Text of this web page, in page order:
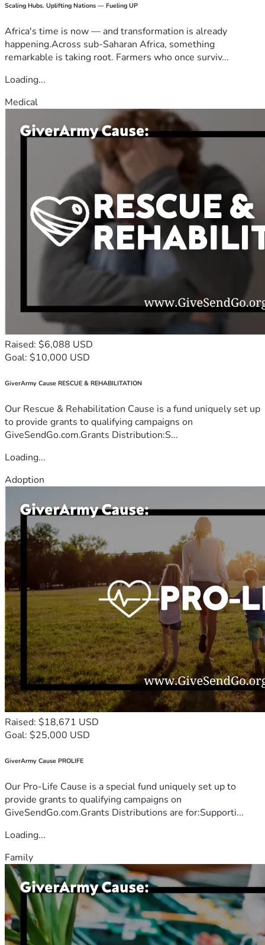
Scaling Hubs. Uplifting Nations — Fueling UP
Africa's time is now — and transformation is already
happening.Across sub-Saharan Africa, something
remarkable is taking root. Farmers who once surviv...
Loading...
Medical
Raised: $6,088 USD
Goal: $10,000 USD
GiverArmy Cause RESCUE & REHABILITATION
Our Rescue & Rehabilitation Cause is a fund uniquely set up
to provide grants to qualifying campaigns on
GiveSendGo.com.Grants Distribution:S...
Loading...
Adoption
Raised: $18,671 USD
Goal: $25,000 USD
GiverArmy Cause PROLIFE
Our Pro-Life Cause is a special fund uniquely set up to
provide grants to qualifying campaigns on
GiveSendGo.com.Grants Distributions are for:Supporti...
Loading...
Family